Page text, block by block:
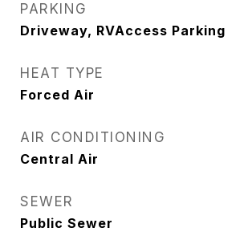
PARKING
Driveway, RVAccess Parking
HEAT TYPE
Forced Air
AIR CONDITIONING
Central Air
SEWER
Public Sewer